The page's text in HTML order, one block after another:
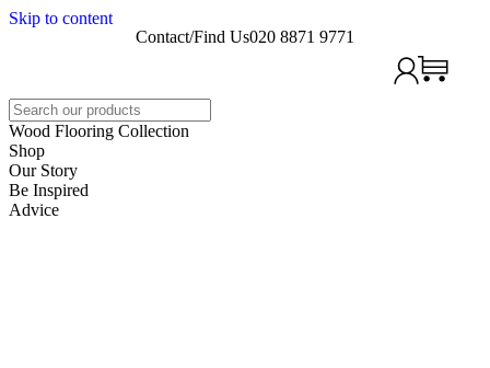
Skip to content
Contact/Find Us020 8871 9771
Search
Wood Flooring Collection
Shop
Our Story
Be Inspired
Advice